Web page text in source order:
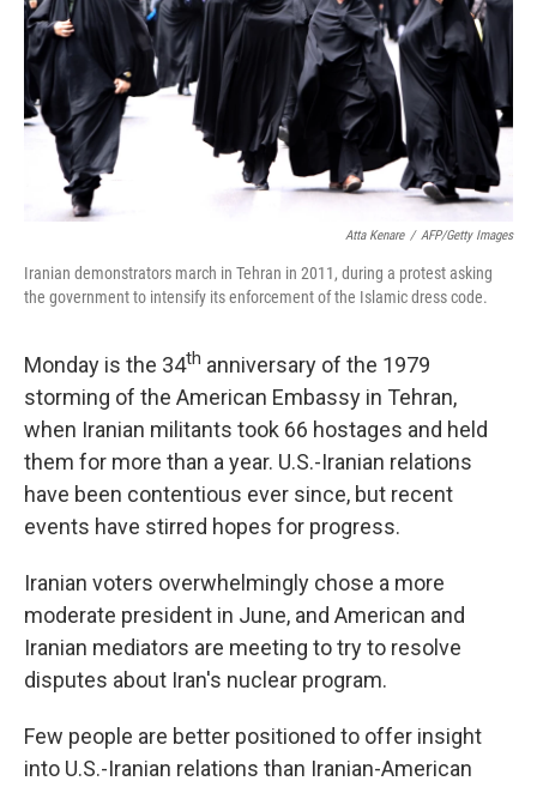
Atta Kenare / AFP/Getty Images
Iranian demonstrators march in Tehran in 2011, during a protest asking
the government to intensify its enforcement of the Islamic dress code.
Monday is the 34th anniversary of the 1979
storming of the American Embassy in Tehran,
when Iranian militants took 66 hostages and held
them for more than a year. U.S.-Iranian relations
have been contentious ever since, but recent
events have stirred hopes for progress.
Iranian voters overwhelmingly chose a more
moderate president in June, and American and
Iranian mediators are meeting to try to resolve
disputes about Iran's nuclear program.
Few people are better positioned to offer insight
into U.S.-Iranian relations than Iranian-American